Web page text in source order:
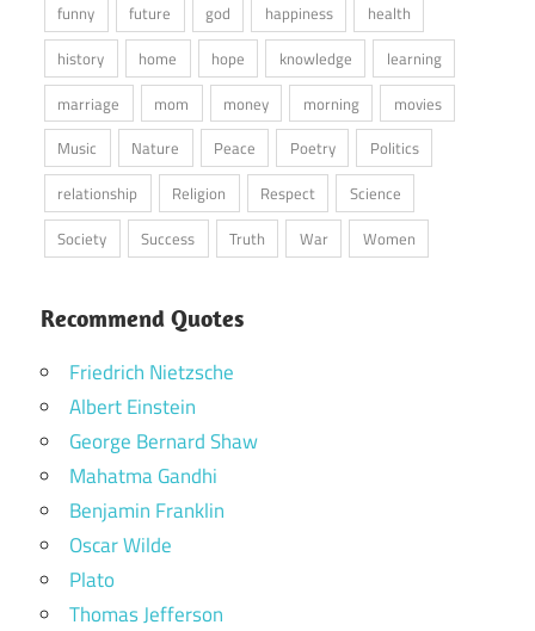
funny
future god happiness
health
history
home hope knowledge
learning
marriage
mom money morning
movies
Music
Nature Peace Poetry
Politics
relationship
Religion Respect
Science
Society
Success Truth War Women
Recommend Quotes
Friedrich Nietzsche
Albert Einstein
George Bernard Shaw
Mahatma Gandhi
Benjamin Franklin
Oscar Wilde
Plato
Thomas Jefferson